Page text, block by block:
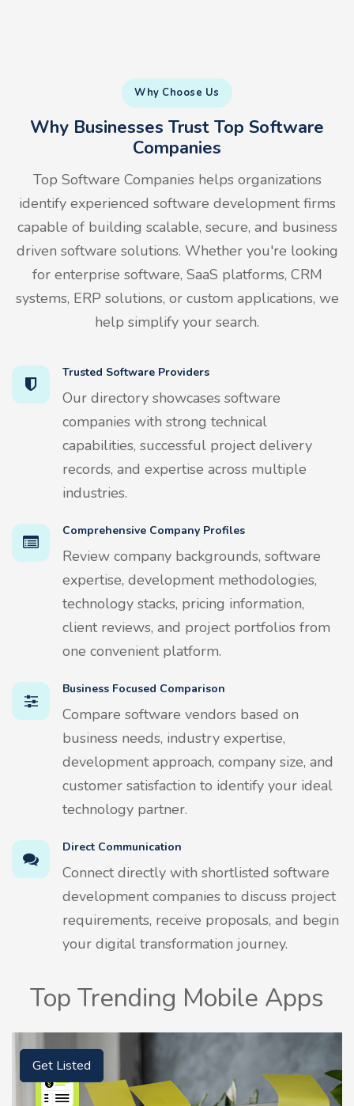
Why Choose Us
Why Businesses Trust Top Software
Companies
Top Software Companies helps organizations
identify experienced software development firms
capable of building scalable, secure, and business
driven software solutions. Whether you're looking
for enterprise software, SaaS platforms, CRM
systems, ERP solutions, or custom applications, we
help simplify your search.
Trusted Software Providers
Our directory showcases software
companies with strong technical
capabilities, successful project delivery
records, and expertise across multiple
industries.
Comprehensive Company Profiles
Review company backgrounds, software
expertise, development methodologies,
technology stacks, pricing information,
client reviews, and project portfolios from
one convenient platform.
Business Focused Comparison
Compare software vendors based on
business needs, industry expertise,
development approach, company size, and
customer satisfaction to identify your ideal
technology partner.
Direct Communication
Connect directly with shortlisted software
development companies to discuss project
requirements, receive proposals, and begin
your digital transformation journey.
Top Trending Mobile Apps
Get Listed